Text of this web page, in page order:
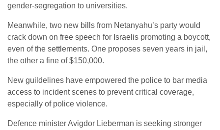
gender-segregation to universities.
Meanwhile, two new bills from Netanyahu’s party would
crack down on free speech for Israelis promoting a boycott,
even of the settlements. One proposes seven years in jail,
the other a fine of $150,000.
New guildelines have empowered the police to bar media
access to incident scenes to prevent critical coverage,
especially of police violence.
Defence minister Avigdor Lieberman is seeking stronger